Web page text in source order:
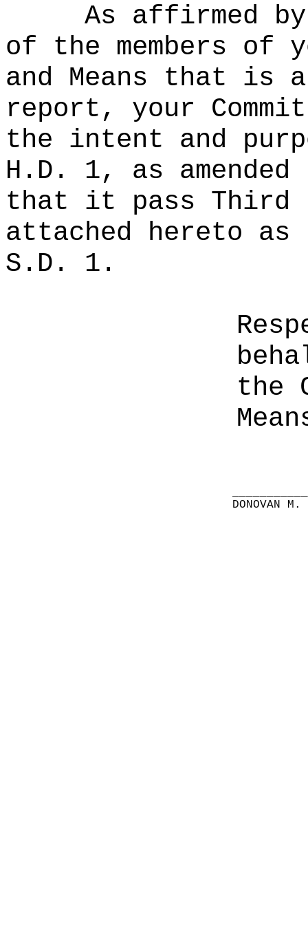
As affirmed
of the members of
and Means that is
report, your
the intent and
H.D. 1, as amended
that it pass Third
attached hereto
S.D. 1.
the
DONOVAN